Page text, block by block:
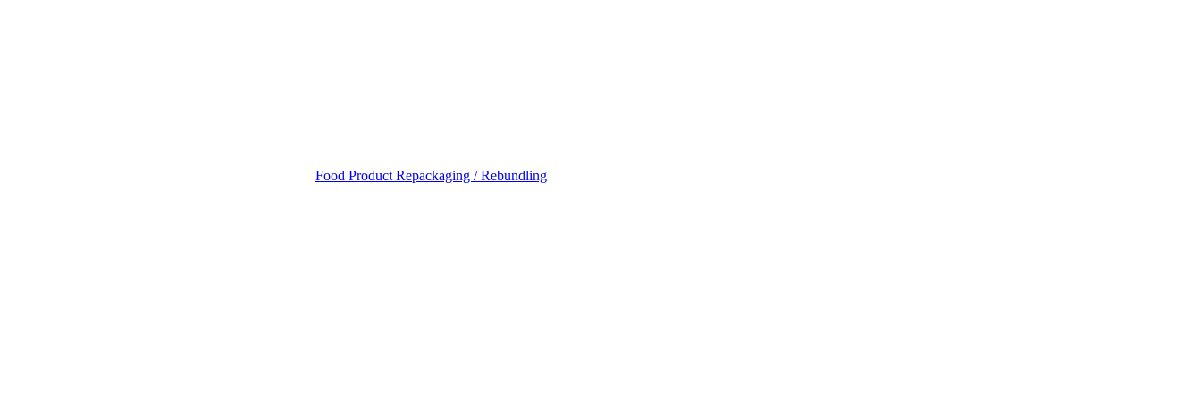
Food Product Repackaging / Rebundling